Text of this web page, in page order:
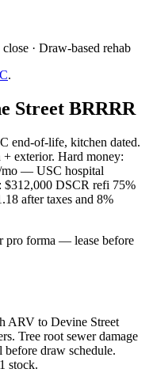
· Draw-based rehab
.
Street BRRRR
end-of-life, kitchen dated.
+ exterior. Hard money:
mo — USC hospital
$312,000 DSCR refi 75%
after taxes and 8%
pro forma — lease before
ARV to Devine Street
Tree root sewer damage
draw schedule.
stock.